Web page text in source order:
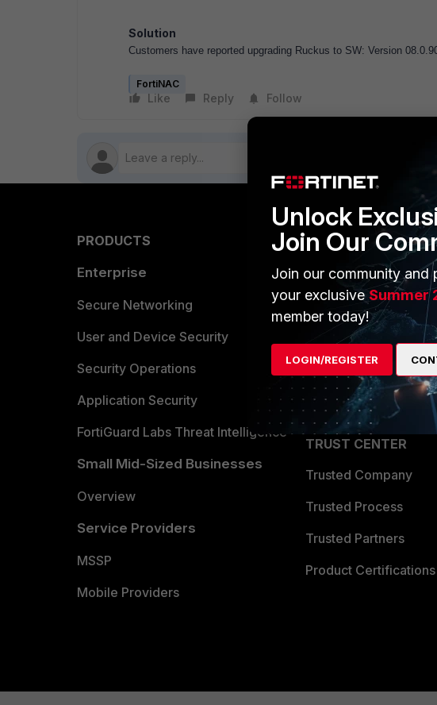
Solution
Customers have reported upgrading Ruckus to SW: Version
FortiNAC
Like Reply Follow
PRODUCTS
Enterprise
Secure Networking
User and Device Security
Security Operations
Application Security
FortiGuard Labs Threat Intelligence
Small Mid-Sized Businesses
Overview
Service Providers
MSSP
Mobile Providers
PARTNERS
Overview
Alliances Ecosystem
Find a Partner
Become a Partner
Partner Login
TRUST CENTER
Trusted Company
Trusted Process
Trusted Partners
Product Certifications
Unlock
Join Our
Join our community and
your exclusiveSummer
member today!
LOGIN/REGISTER